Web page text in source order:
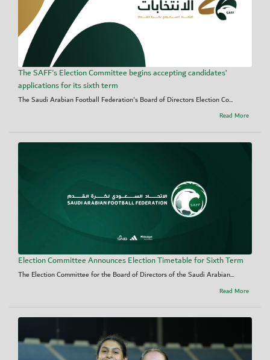
The SAFF's Election Committee begins accepting candidates’
applications for its sixth term
The Saudi Arabian Football Federation's Board of Directors Election Co...
Read More
Election Committee Announces Election Timetable for Sixth Term
The Election Committee for the Board of Directors of the Saudi Arabian...
Read More